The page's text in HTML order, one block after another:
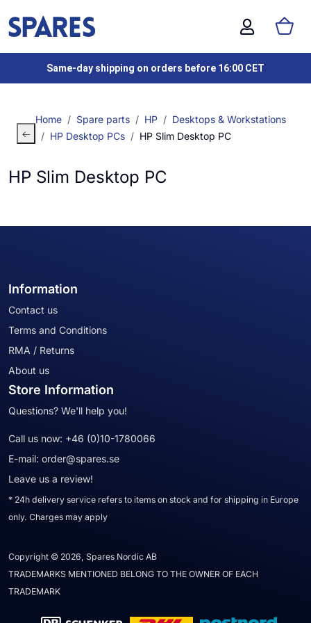
Same-day shipping on orders before 16:00 CET
Home Spare parts HP
Desktops & Workstations
HP Desktop PCs
HP Slim Desktop PC
HP Slim Desktop PC
Information
Contact us
Terms and Conditions
RMA / Returns
About us
Store Information
Questions? We'll help you!
Call us now: +46 (0)10-1780066
E-mail: order@spares.se
Leave us a review!
* 24h delivery service refers to items on stock and for shipping in Europe
only. Charges may apply
Copyright © 2026, Spares Nordic AB
TRADEMARKS MENTIONED BELONG TO THE OWNER OF EACH
TRADEMARK